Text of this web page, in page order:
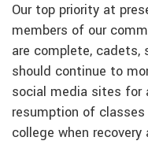
Our top priority at
members of our
are complete,
should continue to
social media sites for
resumption of
college when recovery